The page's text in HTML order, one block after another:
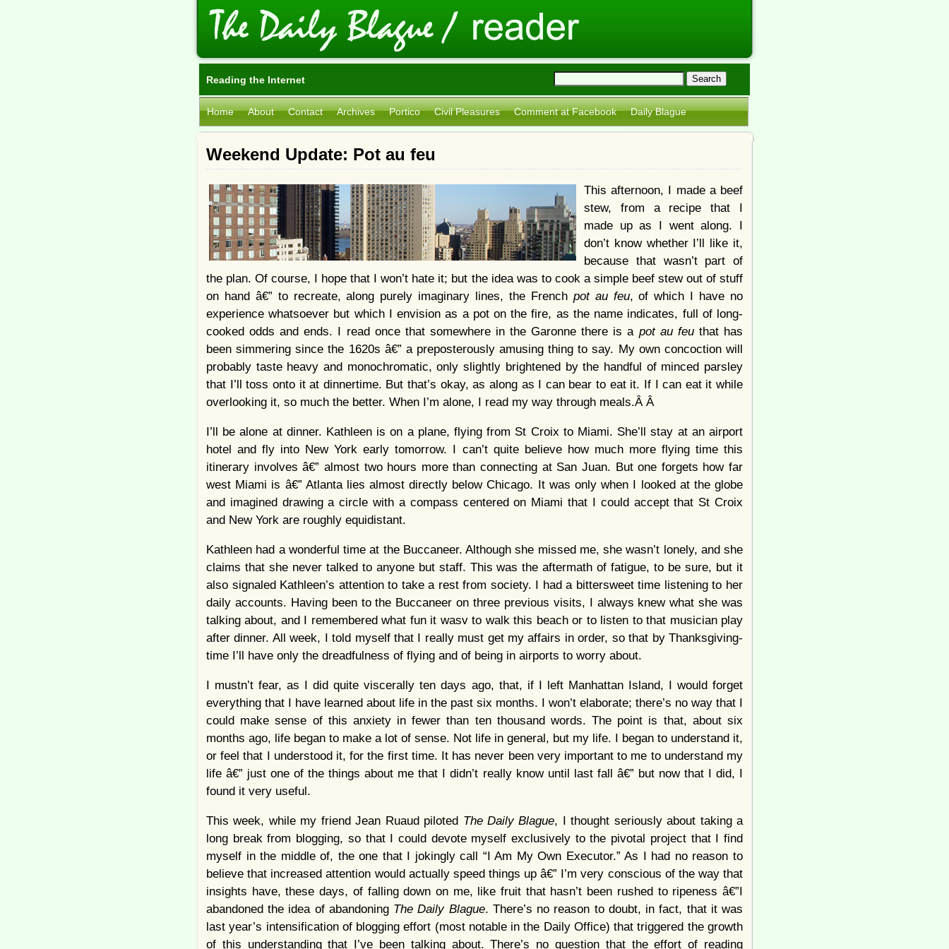
Reading the Internet
Home About Contact Archives Portico Civil Pleasures Comment at Facebook Daily Blague
Weekend Update: Pot au feu
This afternoon, I made a beef
stew, from a recipe that I
made up as I went along. I
don’t know whether I’ll like it,
because that wasn’t part of
the plan. Of course, I hope that I won’t hate it; but the idea was to cook a simple beef stew out of stuff
on hand â€” to recreate, along purely imaginary lines, the French pot au feu, of which I have no
experience whatsoever but which I envision as a pot on the fire, as the name indicates, full of long-
cooked odds and ends. I read once that somewhere in the Garonne there is a pot au feu that has
been simmering since the 1620s â€” a preposterously amusing thing to say. My own concoction will
probably taste heavy and monochromatic, only slightly brightened by the handful of minced parsley
that I’ll toss onto it at dinnertime. But that’s okay, as along as I can bear to eat it. If I can eat it while
overlooking it, so much the better. When I’m alone, I read my way through meals.Â Â
I’ll be alone at dinner. Kathleen is on a plane, flying from St Croix to Miami. She’ll stay at an airport
hotel and fly into New York early tomorrow. I can’t quite believe how much more flying time this
itinerary involves â€” almost two hours more than connecting at San Juan. But one forgets how far
west Miami is â€” Atlanta lies almost directly below Chicago. It was only when I looked at the globe
and imagined drawing a circle with a compass centered on Miami that I could accept that St Croix
and New York are roughly equidistant.
Kathleen had a wonderful time at the Buccaneer. Although she missed me, she wasn’t lonely, and she
claims that she never talked to anyone but staff. This was the aftermath of fatigue, to be sure, but it
also signaled Kathleen’s attention to take a rest from society. I had a bittersweet time listening to her
daily accounts. Having been to the Buccaneer on three previous visits, I always knew what she was
talking about, and I remembered what fun it wasv to walk this beach or to listen to that musician play
after dinner. All week, I told myself that I really must get my affairs in order, so that by Thanksgiving-
time I’ll have only the dreadfulness of flying and of being in airports to worry about.
I mustn’t fear, as I did quite viscerally ten days ago, that, if I left Manhattan Island, I would forget
everything that I have learned about life in the past six months. I won’t elaborate; there’s no way that I
could make sense of this anxiety in fewer than ten thousand words. The point is that, about six
months ago, life began to make a lot of sense. Not life in general, but my life. I began to understand it,
or feel that I understood it, for the first time. It has never been very important to me to understand my
life â€” just one of the things about me that I didn’t really know until last fall â€” but now that I did, I
found it very useful.
This week, while my friend Jean Ruaud piloted The Daily Blague, I thought seriously about taking a
long break from blogging, so that I could devote myself exclusively to the pivotal project that I find
myself in the middle of, the one that I jokingly call “I Am My Own Executor.” As I had no reason to
believe that increased attention would actually speed things up â€” I’m very conscious of the way that
insights have, these days, of falling down on me, like fruit that hasn’t been rushed to ripeness â€”I
abandoned the idea of abandoning The Daily Blague. There’s no reason to doubt, in fact, that it was
last year’s intensification of blogging effort (most notable in the Daily Office) that triggered the growth
of this understanding that I’ve been talking about. There’s no question that the effort of reading